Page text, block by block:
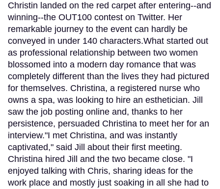
Christin landed on the red carpet after entering--and
winning--the OUT100 contest on Twitter. Her
remarkable journey to the event can hardly be
conveyed in under 140 characters.What started out
as professional relationship between two women
blossomed into a modern day romance that was
completely different than the lives they had pictured
for themselves. Christina, a registered nurse who
owns a spa, was looking to hire an esthetician. Jill
saw the job posting online and, thanks to her
persistence, persuaded Christina to meet her for an
interview."I met Christina, and was instantly
captivated," said Jill about their first meeting.
Christina hired Jill and the two became close. "I
enjoyed talking with Chris, sharing ideas for the
work place and mostly just soaking in all she had to